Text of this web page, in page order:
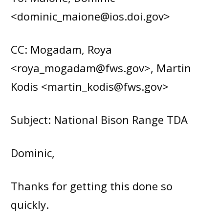
<dominic_maione@ios.doi.gov>
CC: Mogadam, Roya
<roya_mogadam@fws.gov>, Martin
Kodis <martin_kodis@fws.gov>
Subject: National Bison Range TDA
Dominic,
Thanks for getting this done so
quickly.